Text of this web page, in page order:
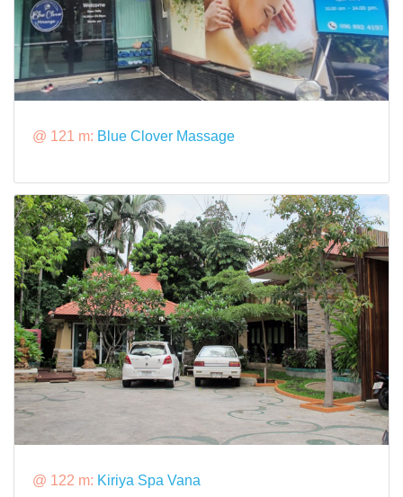
@ 121 m: Blue Clover Massage
@ 122 m: Kiriya Spa Vana